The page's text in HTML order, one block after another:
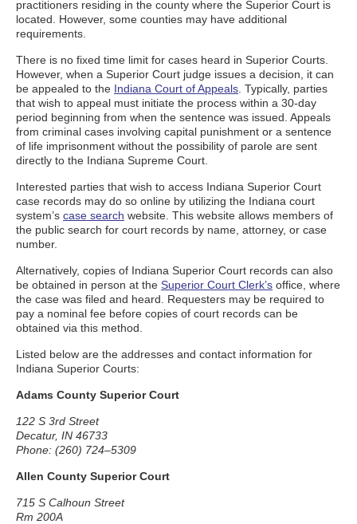
practitioners residing in the county where the Superior Court is
located. However, some counties may have additional
requirements.
There is no fixed time limit for cases heard in Superior Courts.
However, when a Superior Court judge issues a decision, it can
be appealed to the Indiana Court of Appeals . Typically, parties
that wish to appeal must initiate the process within a 30-day
period beginning from when the sentence was issued. Appeals
from criminal cases involving capital punishment or a sentence
of life imprisonment without the possibility of parole are sent
directly to the Indiana Supreme Court.
Interested parties that wish to access Indiana Superior Court
case records may do so online by utilizing the Indiana court
system’s case search website. This website allows members of
the public search for court records by name, attorney, or case
number.
Alternatively, copies of Indiana Superior Court records can also
be obtained in person at the Superior Court Clerk’s office, where
the case was filed and heard. Requesters may be required to
pay a nominal fee before copies of court records can be
obtained via this method.
Listed below are the addresses and contact information for
Indiana Superior Courts:
Adams County Superior Court
122 S 3rd Street
Decatur, IN 46733
Phone: (260) 724–5309
Allen County Superior Court
715 S Calhoun Street
Rm 200A